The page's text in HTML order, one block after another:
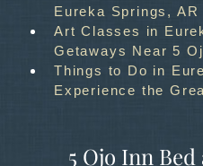
Eureka Springs, AR
Art Classes in
Getaways Near 5
Things to Do in
Experience the
5 Ojo Inn